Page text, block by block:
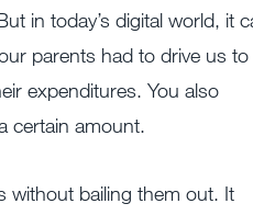
in today’s digital world, it
parents had to drive us to
expenditures. You also
certain amount.
without bailing them out. It